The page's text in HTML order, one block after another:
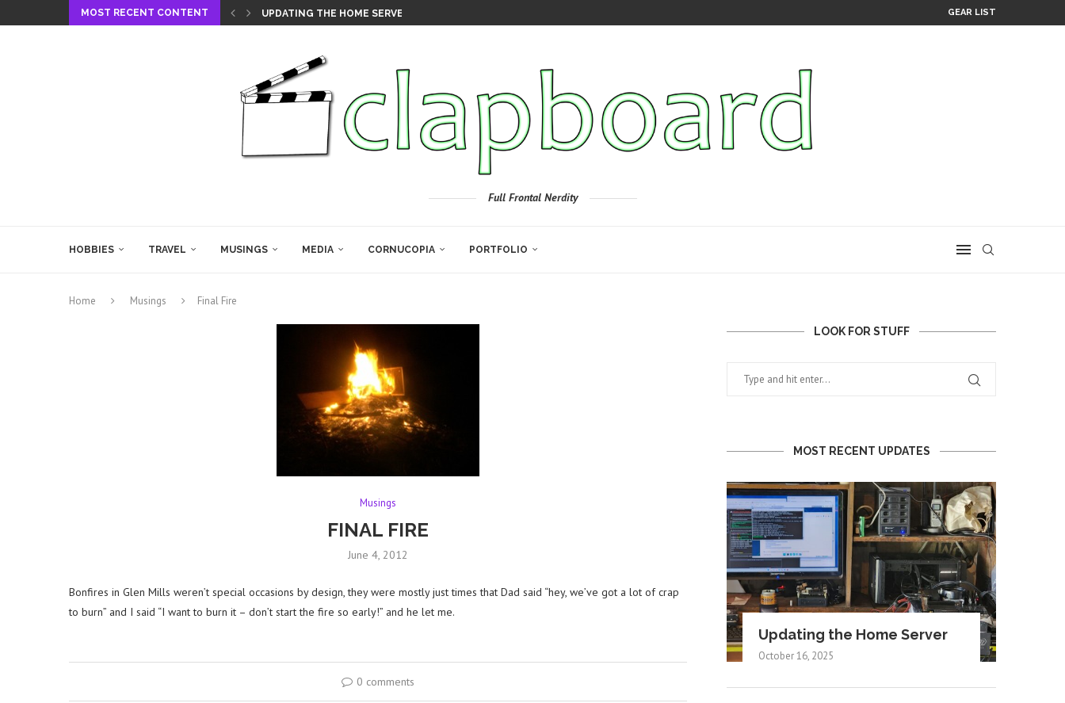
MOST RECENT CONTENT UPDATING THE HOME SERVER GEAR LIST
Full Frontal Nerdity
HOBBIES TRAVEL MUSINGS MEDIA CORNUCOPIA PORTFOLIO
Home Musings Final Fire
Musings
FINAL FIRE
June 4, 2012
Bonfires in Glen Mills weren’t special occasions by design, they were mostly just times that Dad said “hey, we’ve got a lot of crap
to burn” and I said “I want to burn it – don’t start the fire so early!” and he let me.
0 comments
LOOK FOR STUFF
MOST RECENT UPDATES
Updating the Home Server
October 16, 2025